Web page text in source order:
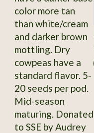
color more tan
than white/cream
and darker brown
mottling. Dry
cowpeas have a
standard flavor. 5-
20 seeds per pod.
Mid-season
maturing. Donated
to SSE by Audrey